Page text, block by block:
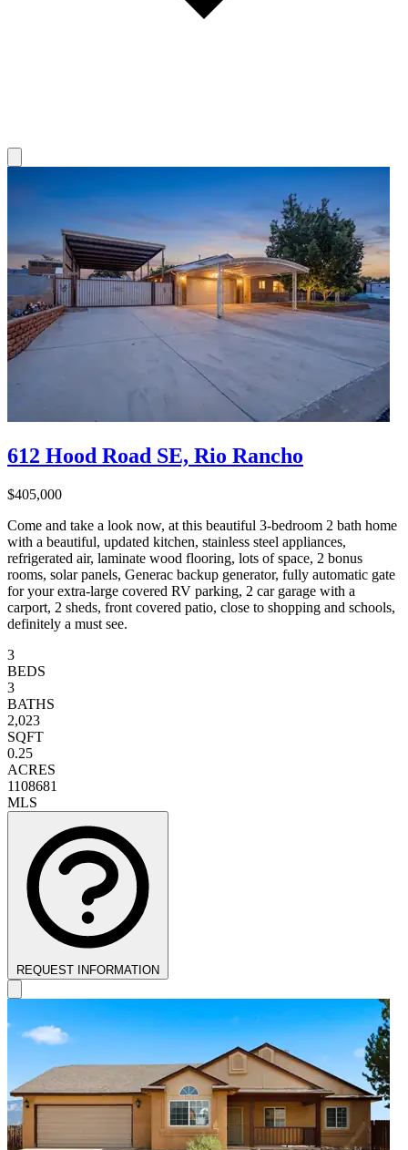
612 Hood Road SE, Rio Rancho
$405,000
Come and take a look now, at this beautiful 3-bedroom 2 bath home
with a beautiful, updated kitchen, stainless steel appliances,
refrigerated air, laminate wood flooring, lots of space, 2 bonus
rooms, solar panels, Generac backup generator, fully automatic gate
for your extra-large covered RV parking, 2 car garage with a
carport, 2 sheds, front covered patio, close to shopping and schools,
definitely a must see.
3
BEDS
3
BATHS
2,023
SQFT
0.25
ACRES
1108681
MLS
REQUEST INFORMATION